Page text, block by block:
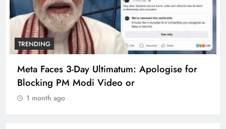
TRENDING
Meta Faces 3-Day Ultimatum: Apologise for
Blocking PM Modi Video or
1 month ago